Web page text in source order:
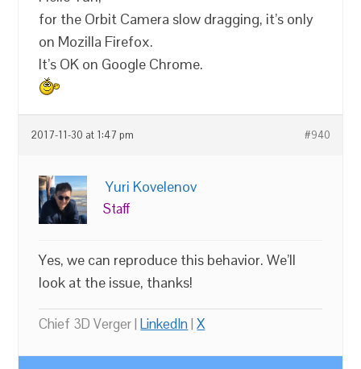
for the Orbit Camera slow dragging, it’s only
on Mozilla Firefox.
It’s OK on Google Chrome.
2017-11-30 at 1:47 pm #940
Yuri Kovelenov
Staff
Yes, we can reproduce this behavior. We’ll
look at the issue, thanks!
Chief 3D Verger |LinkedIn|X